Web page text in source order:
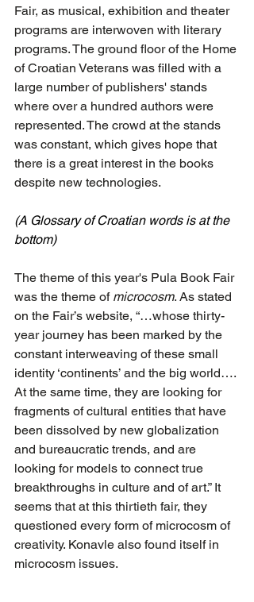
Fair, as musical, exhibition and theater
programs are interwoven with literary
programs. The ground floor of the Home
of Croatian Veterans was filled with a
large number of publishers' stands
where over a hundred authors were
represented. The crowd at the stands
was constant, which gives hope that
there is a great interest in the books
despite new technologies.
(A Glossary of Croatian words is at the
bottom)
The theme of this year's Pula Book Fair
was the theme of microcosm. As stated
on the Fair’s website, “…whose thirty-
year journey has been marked by the
constant interweaving of these small
identity ‘continents’ and the big world….
At the same time, they are looking for
fragments of cultural entities that have
been dissolved by new globalization
and bureaucratic trends, and are
looking for models to connect true
breakthroughs in culture and of art.” It
seems that at this thirtieth fair, they
questioned every form of microcosm of
creativity. Konavle also found itself in
microcosm issues.